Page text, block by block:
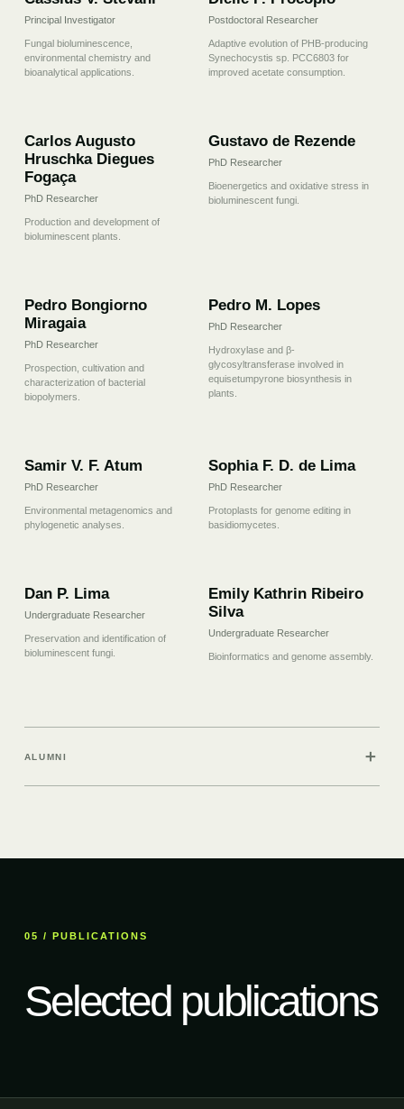
Principal Investigator
Fungal bioluminescence,
environmental chemistry and
bioanalytical applications.
Postdoctoral Researcher
Adaptive evolution of PHB-producing
Synechocystis sp. PCC6803 for
improved acetate consumption.
Carlos Augusto
Hruschka Diegues
Fogaça
PhD Researcher
Production and development of
bioluminescent plants.
Gustavo de Rezende
PhD Researcher
Bioenergetics and oxidative stress in
bioluminescent fungi.
Pedro Bongiorno
Miragaia
PhD Researcher
Prospection, cultivation and
characterization of bacterial
biopolymers.
Pedro M. Lopes
PhD Researcher
Hydroxylase and β-
glycosyltransferase involved in
equisetumpyrone biosynthesis in
plants.
Samir V. F. Atum
PhD Researcher
Environmental metagenomics and
phylogenetic analyses.
Sophia F. D. de Lima
PhD Researcher
Protoplasts for genome editing in
basidiomycetes.
Dan P. Lima
Undergraduate Researcher
Preservation and identification of
bioluminescent fungi.
Emily Kathrin Ribeiro
Silva
Undergraduate Researcher
Bioinformatics and genome assembly.
ALUMNI ＋
05 / PUBLICATIONS
Selected publications